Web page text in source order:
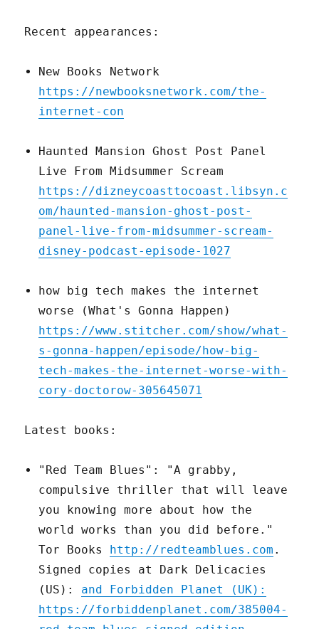
Recent appearances:
New Books Network
https://newbooksnetwork.com/the-
internet-con
Haunted Mansion Ghost Post Panel
Live From Midsummer Scream
https://dizneycoasttocoast.libsyn.c
om/haunted-mansion-ghost-post-
panel-live-from-midsummer-scream-
disney-podcast-episode-1027
how big tech makes the internet
worse (What's Gonna Happen)
https://www.stitcher.com/show/what-
s-gonna-happen/episode/how-big-
tech-makes-the-internet-worse-with-
cory-doctorow-305645071
Latest books:
"Red Team Blues": "A grabby,
compulsive thriller that will leave
you knowing more about how the
world works than you did before."
Tor Books
http://redteamblues.com .
Signed copies at Dark Delicacies
(US): and Forbidden Planet (UK):
https://forbiddenplanet.com/385004-